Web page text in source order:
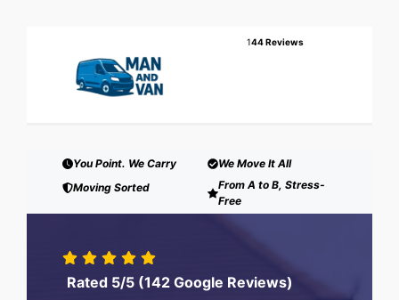
144 Reviews
You Point. We Carry
We Move It All
Moving Sorted
From A to B, Stress-
Free
Rated 5/5 (142 Google Reviews)